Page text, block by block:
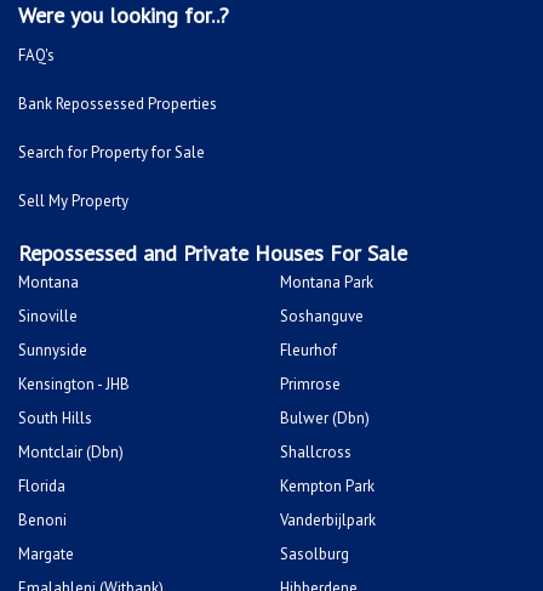
Were you looking for..?
FAQ's
Bank Repossessed Properties
Search for Property for Sale
Sell My Property
Repossessed and Private Houses For Sale
Montana
Montana Park
Sinoville
Soshanguve
Sunnyside
Fleurhof
Kensington - JHB
Primrose
South Hills
Bulwer (Dbn)
Montclair (Dbn)
Shallcross
Florida
Kempton Park
Benoni
Vanderbijlpark
Margate
Sasolburg